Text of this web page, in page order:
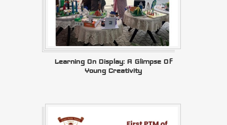
Learning On Display: A Glimpse Of
Young Creativity